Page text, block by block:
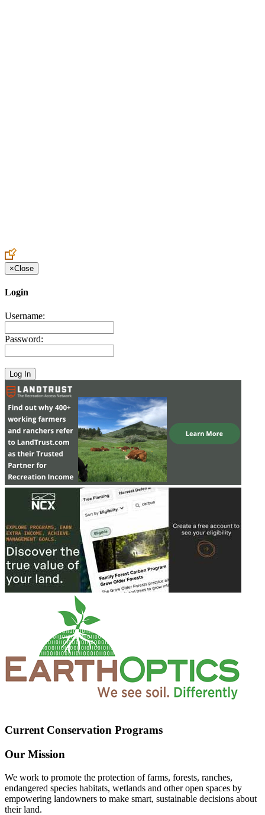
×Close
Login
Username:
Password:
Current Conservation Programs
Our Mission
We work to promote the protection of farms, forests, ranches,
endangered species habitats, wetlands and other open spaces by
empowering landowners to make smart, sustainable decisions about
their land.